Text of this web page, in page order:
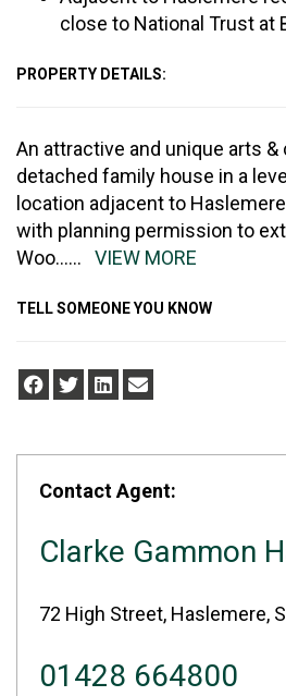
close to National Trust at
PROPERTY DETAILS:
An attractive and unique arts
detached family house in a
location adjacent to
with planning permission to
Woo...... VIEW MORE
TELL SOMEONE YOU KNOW
Contact Agent:
Clarke Gammon
72 High Street, Haslemere,
01428 664800